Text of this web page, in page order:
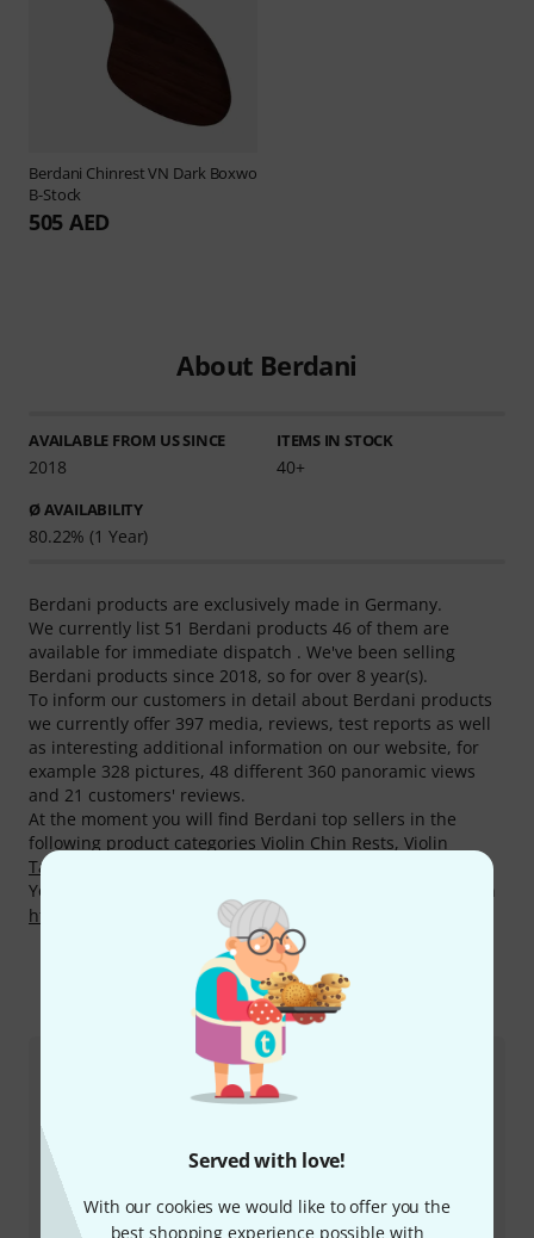
Served with love!
With our cookies we would like to offer you the
best shopping experience possible with
Berdani Chinrest VN Dark Boxwo
B-Stock
505 AED
About Berdani
AVAILABLE FROM US SINCE
2018
ITEMS IN STOCK
40+
Ø AVAILABILITY
80.22% (1 Year)
Berdani products are exclusively made in Germany.
We currently list 51 Berdani products 46 of them are
available for immediate dispatch . We've been selling
Berdani products since 2018, so for over 8 year(s).
To inform our customers in detail about Berdani products
we currently offer 397 media, reviews, test reports as well
as interesting additional information on our website, for
example 328 pictures, 48 different 360 panoramic views
and 21 customers' reviews.
At the moment you will find Berdani top sellers in the
following product categories Violin Chin Rests, Violin
Tailpieces
You can find more information about the manufacturer on
http://berdani-shop.de
This is how you can reach us
Customer Service